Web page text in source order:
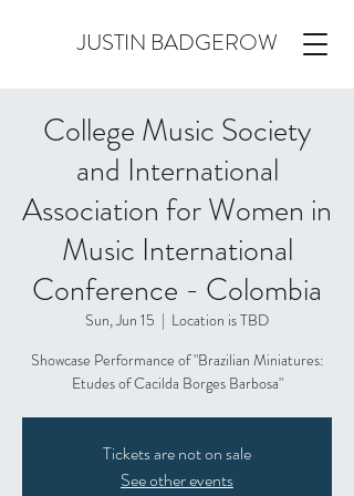
JUSTIN BADGEROW
College Music Society
and International
Association for Women in
Music International
Conference - Colombia
Sun, Jun 15
  |
Location is TBD
Showcase Performance of "Brazilian Miniatures:
Etudes of Cacilda Borges Barbosa"
Tickets are not on sale
See other events